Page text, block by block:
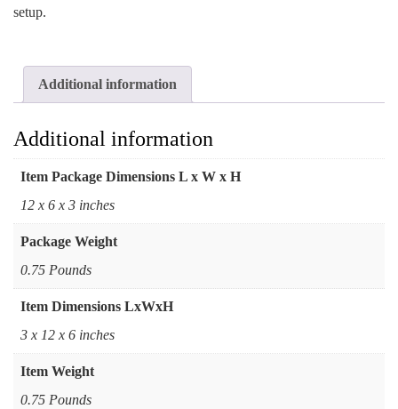
setup.
Additional information
Additional information
Item Package Dimensions L x W x H
‎12 x 6 x 3 inches
Package Weight
‎0.75 Pounds
Item Dimensions LxWxH
‎3 x 12 x 6 inches
Item Weight
‎0.75 Pounds